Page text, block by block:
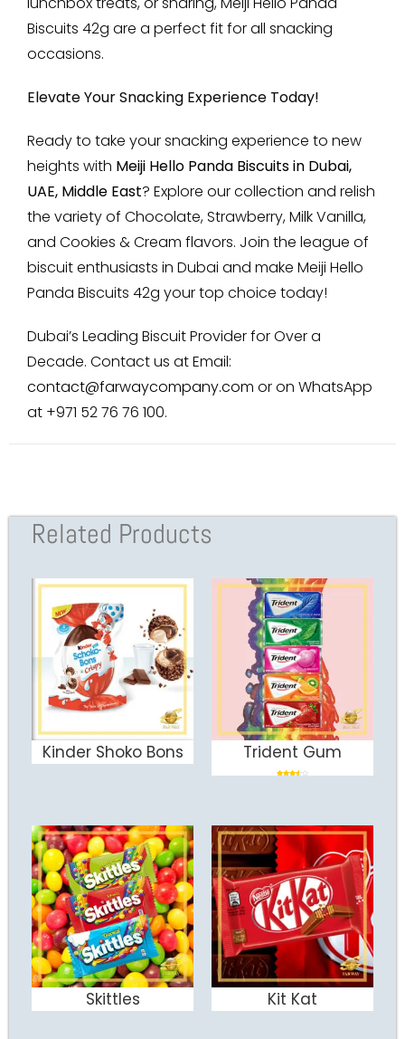
Biscuits 42g are a perfect fit for all snacking
occasions.
Elevate Your Snacking Experience Today!
Ready to take your snacking experience to new
heights with Meiji Hello Panda Biscuits in Dubai,
UAE, Middle East? Explore our collection and relish
the variety of Chocolate, Strawberry, Milk Vanilla,
and Cookies & Cream flavors. Join the league of
biscuit enthusiasts in Dubai and make Meiji Hello
Panda Biscuits 42g your top choice today!
Dubai’s Leading Biscuit Provider for Over a
Decade. Contact us at Email:
contact@farwaycompany.com or on WhatsApp
at +971 52 76 76 100.
Related Products
ADD TO CART
Kinder Shoko Bons Trident Gum
ADD TO CART
Skittles ADD TO CART
Kit Kat